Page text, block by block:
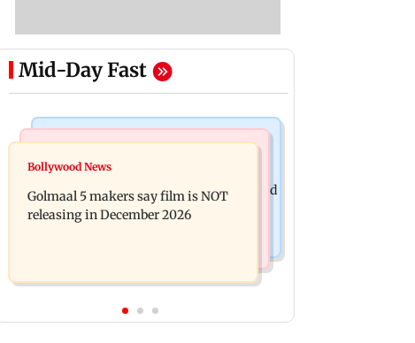
Mid-Day Fast
Mumbai Crime News
Mumbai: 128 ATM cards and 57
phones seized as cops bust cyber fraud
gang in Goa
insurance approval, SCDRC pulls up
Mumbai hospital
Bollywood News
Golmaal 5 makers say film is NOT
releasing in December 2026